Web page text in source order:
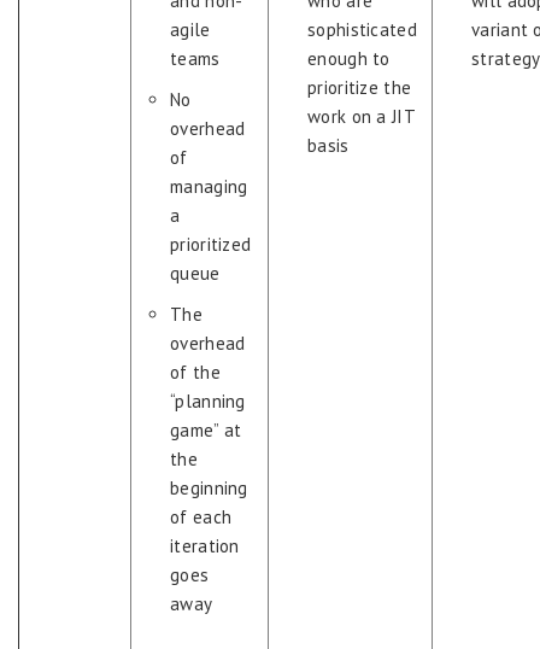
agile
teams
No
overhead
of
managing
a
prioritized
queue
The
overhead
of the
“planning
game” at
the
beginning
of each
iteration
goes
away
sophisticated
enough to
prioritize the
work on a JIT
basis
variant
strategy